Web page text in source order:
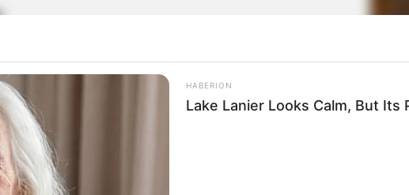
19.8k Views
HABERION
Lake Lanier Looks Calm, But Its